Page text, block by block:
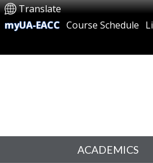
Translate
myUA-EACC Course Schedule
ACADEMICS